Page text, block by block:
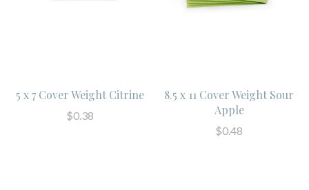
5 x 7 Cover Weight Citrine
$0.38
8.5 x 11 Cover Weight Sour
Apple
$0.48